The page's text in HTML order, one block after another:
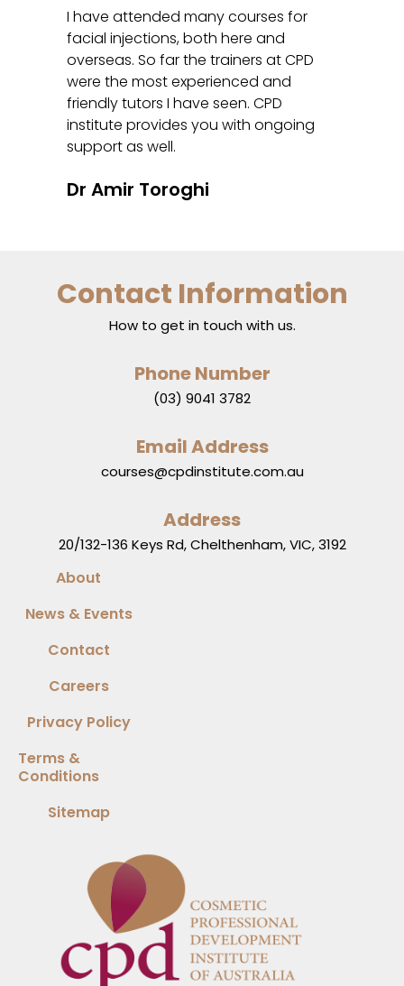
I have attended many courses for
facial injections, both here and
overseas. So far the trainers at CPD
were the most experienced and
friendly tutors I have seen. CPD
institute provides you with ongoing
support as well.
Dr Amir Toroghi
Contact Information
How to get in touch with us.
Phone Number
(03) 9041 3782
Email Address
courses@cpdinstitute.com.au
Address
20/132-136 Keys Rd, Chelthenham, VIC, 3192
About
News & Events
Contact
Careers
Privacy Policy
Terms &
Conditions
Sitemap